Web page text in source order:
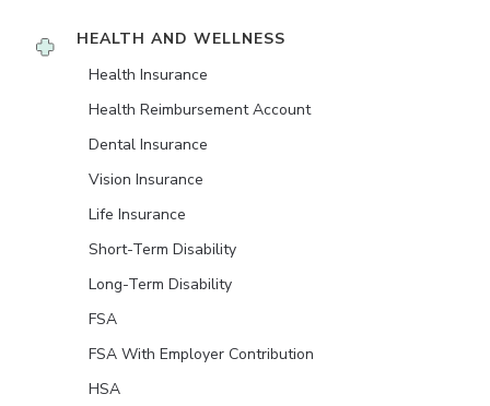
HEALTH AND WELLNESS
Health Insurance
Health Reimbursement Account
Dental Insurance
Vision Insurance
Life Insurance
Short-Term Disability
Long-Term Disability
FSA
FSA With Employer Contribution
HSA